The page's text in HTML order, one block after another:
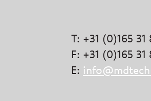
T: +31 (0)165 31
F: +31 (0)165 31
E: